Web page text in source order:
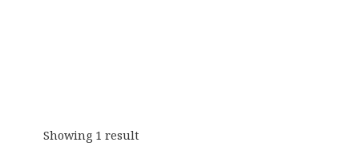
Showing 1 result